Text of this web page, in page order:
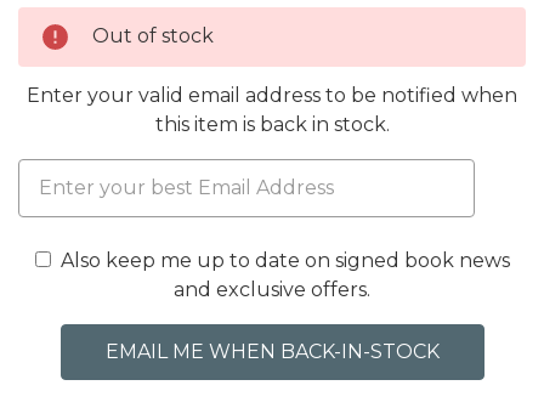
Out of stock
Enter your valid email address to be notified when
this item is back in stock.
Also keep me up to date on signed book news
and exclusive offers.